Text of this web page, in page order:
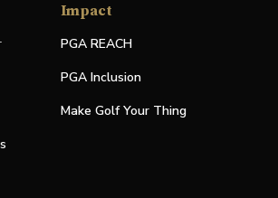
Impact
PGA REACH
PGA Inclusion
Make Golf Your Thing